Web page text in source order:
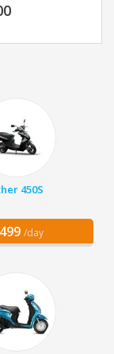
450S
499 /day